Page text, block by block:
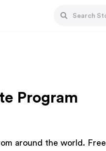
Program
around the world. Free